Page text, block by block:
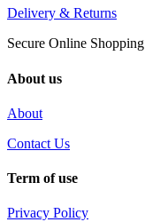
Delivery & Returns
Secure Online Shopping
About us
About
Contact Us
Term of use
Privacy Policy